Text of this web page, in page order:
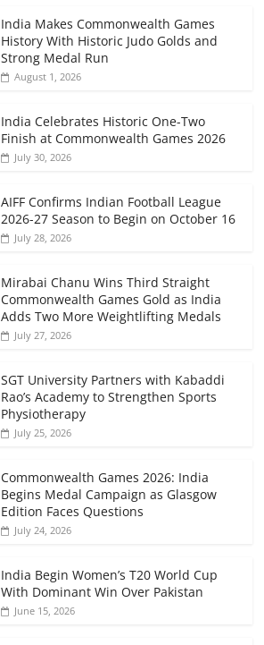
India Makes Commonwealth Games
History With Historic Judo Golds and
Strong Medal Run
August 1, 2026
India Celebrates Historic One-Two
Finish at Commonwealth Games 2026
July 30, 2026
AIFF Confirms Indian Football League
2026-27 Season to Begin on October 16
July 28, 2026
Mirabai Chanu Wins Third Straight
Commonwealth Games Gold as India
Adds Two More Weightlifting Medals
July 27, 2026
SGT University Partners with Kabaddi
Rao’s Academy to Strengthen Sports
Physiotherapy
July 25, 2026
Commonwealth Games 2026: India
Begins Medal Campaign as Glasgow
Edition Faces Questions
July 24, 2026
India Begin Women’s T20 World Cup
With Dominant Win Over Pakistan
June 15, 2026